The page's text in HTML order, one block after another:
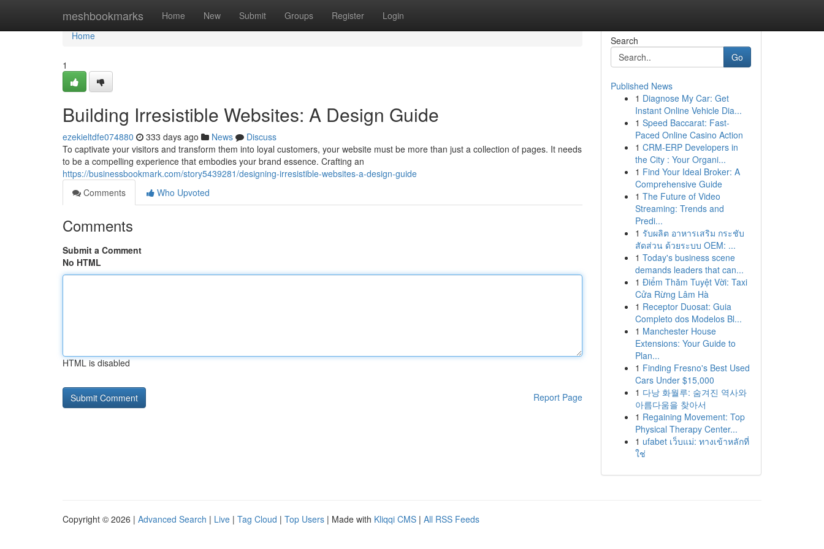
meshbookmarks Home New Submit Groups Register Login
Home
Home
1
Building Irresistible Websites: A Design Guide
ezekieltdfe074880 333 days ago News
Discuss
To captivate your visitors and transform them into loyal customers, your website must be more than just a collection of pages. It needs
to be a compelling experience that embodies your brand essence. Crafting an
https://businessbookmark.com/story5439281/designing-irresistible-websites-a-design-guide
Comments
Who Upvoted
Comments
Submit a Comment
No HTML
HTML is disabled
Report Page
Search
Go
Published News
1 Diagnose My Car: Get
Instant Online Vehicle Dia...
1 Speed Baccarat: Fast-
Paced Online Casino Action
1 CRM-ERP Developers in
the City : Your Organi...
1 Find Your Ideal Broker: A
Comprehensive Guide
1 The Future of Video
Streaming: Trends and
Predi...
1 รับผลิต อาหารเสริม กระชับ
สัดส่วน ด้วยระบบ OEM: ...
1 Today's business scene
demands leaders that can...
1 Điểm Thăm Tuyệt Vời: Taxi
Cửa Rừng Lâm Hà
1 Receptor Duosat: Guia
Completo dos Modelos Bl...
1 Manchester House
Extensions: Your Guide to
Plan...
1 Finding Fresno's Best Used
Cars Under $15,000
1 다낭 화월루: 숨겨진 역사와
아름다움을 찾아서
1 Regaining Movement: Top
Physical Therapy Center...
1 ufabet เว็บแม่: ทางเข้าหลักที่
ใช่
Copyright © 2026 | Advanced Search | Live | Tag Cloud | Top Users | Made with Kliqqi CMS | All RSS Feeds